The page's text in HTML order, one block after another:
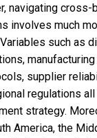
navigating cross-
involves much
such as
supplier
regulations
strategy.
America, the